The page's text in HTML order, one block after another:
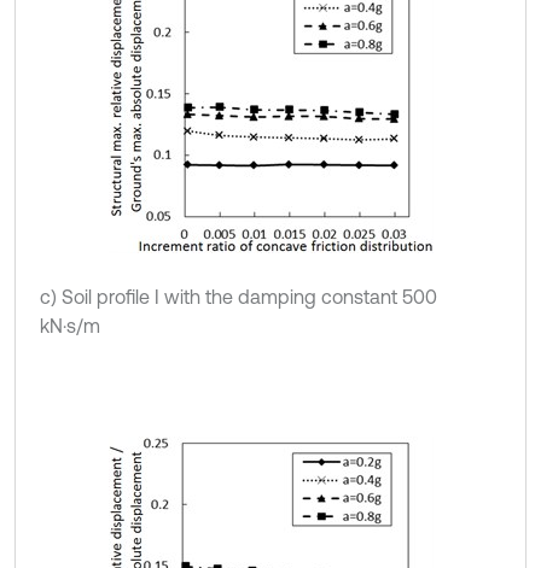
c) Soil profile I with the damping constant 500
kN·s/m